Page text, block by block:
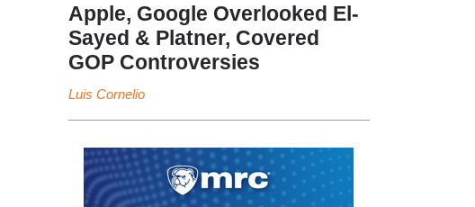
Apple, Google Overlooked El-
Sayed & Platner, Covered
GOP Controversies
Luis Cornelio